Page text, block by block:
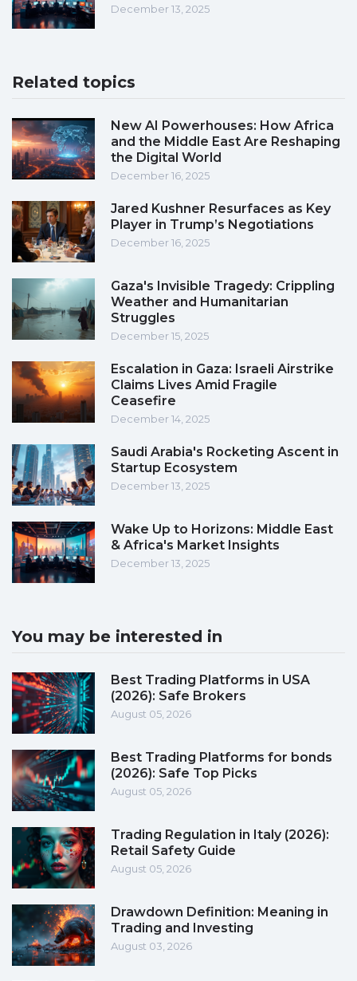
December 13, 2025
Related topics
New AI Powerhouses: How Africa
and the Middle East Are Reshaping
the Digital World
December 16, 2025
Jared Kushner Resurfaces as Key
Player in Trump’s Negotiations
December 16, 2025
Gaza's Invisible Tragedy: Crippling
Weather and Humanitarian
Struggles
December 15, 2025
Escalation in Gaza: Israeli Airstrike
Claims Lives Amid Fragile
Ceasefire
December 14, 2025
Saudi Arabia's Rocketing Ascent in
Startup Ecosystem
December 13, 2025
Wake Up to Horizons: Middle East
& Africa's Market Insights
December 13, 2025
You may be interested in
Best Trading Platforms in USA
(2026): Safe Brokers
August 05, 2026
Best Trading Platforms for bonds
(2026): Safe Top Picks
August 05, 2026
Trading Regulation in Italy (2026):
Retail Safety Guide
August 05, 2026
Drawdown Definition: Meaning in
Trading and Investing
August 03, 2026